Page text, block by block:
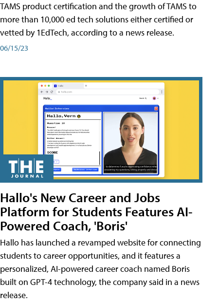
TAMS product certification and the growth of TAMS to
more than 10,000 ed tech solutions either certified or
vetted by 1EdTech, according to a news release.
06/15/23
Hallo's New Career and Jobs
Platform for Students Features AI-
Powered Coach, 'Boris'
Hallo has launched a revamped website for connecting
students to career opportunities, and it features a
personalized, AI-powered career coach named Boris
built on GPT-4 technology, the company said in a news
release.